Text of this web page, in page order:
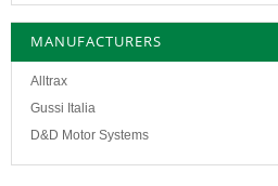
MANUFACTURERS
Alltrax
Gussi Italia
D&D Motor Systems